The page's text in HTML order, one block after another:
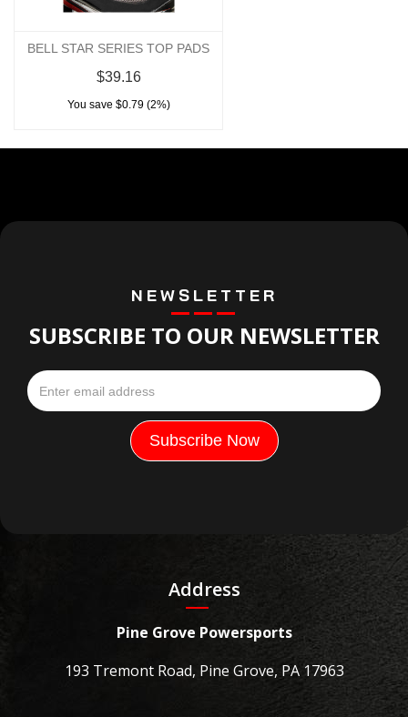
BELL STAR SERIES TOP PADS
$39.16
You save $0.79 (2%)
NEWSLETTER
SUBSCRIBE TO OUR NEWSLETTER
Address
Pine Grove Powersports
193 Tremont Road, Pine Grove, PA 17963